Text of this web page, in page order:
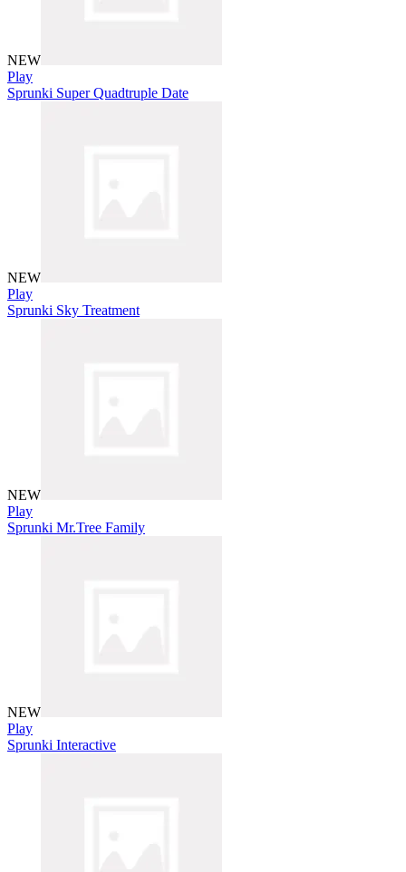
NEW
Play
Sprunki Super Quadtruple Date
NEW
Play
Sprunki Sky Treatment
NEW
Play
Sprunki Mr.Tree Family
NEW
Play
Sprunki Interactive